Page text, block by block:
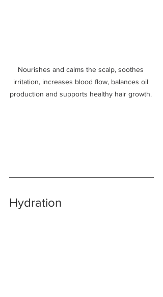
Nourishes and calms the scalp, soothes
irritation, increases blood flow, balances oil
production and supports healthy hair growth.
Hydration